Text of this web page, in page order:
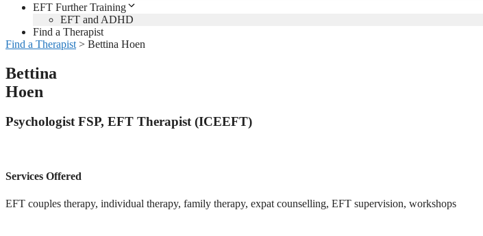
EFT Further Training
EFT and ADHD
Find a Therapist
Find a Therapist > Bettina Hoen
Bettina
Hoen
Psychologist FSP, EFT Therapist (ICEEFT)
Services Offered
EFT couples therapy, individual therapy, family therapy, expat counselling, EFT supervision, workshops